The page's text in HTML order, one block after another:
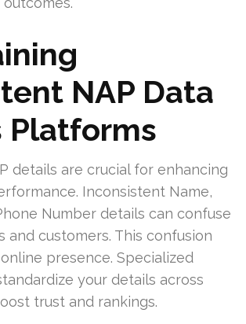
NAP Data
Platforms
details are crucial for enhancing
Inconsistent Name,
Number details can confuse
and customers. This confusion
presence. Specialized
your details across
trust and rankings.